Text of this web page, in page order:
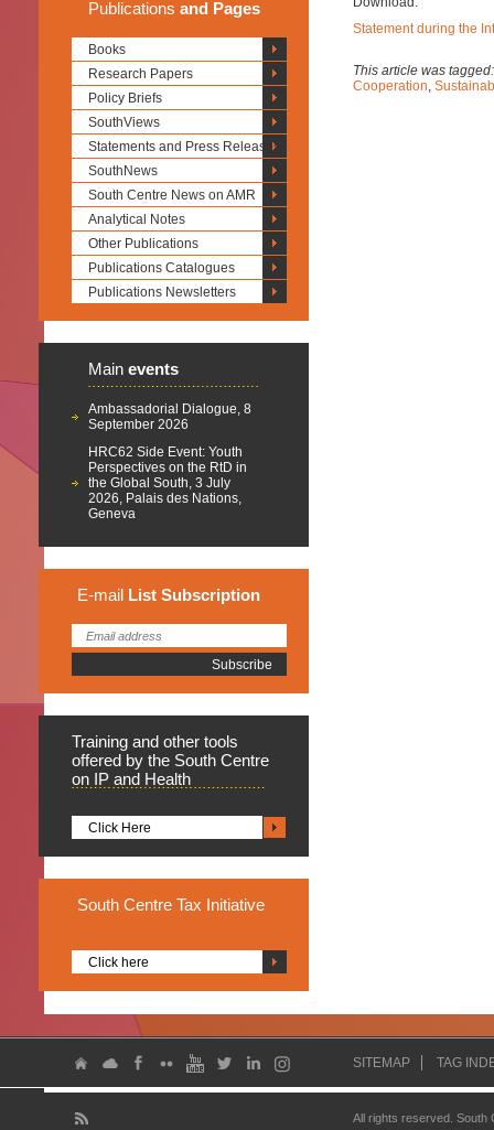
Publications and Pages
Books
Research Papers
Policy Briefs
SouthViews
Statements and Press Releases
SouthNews
South Centre News on AMR
Analytical Notes
Other Publications
Publications Catalogues
Publications Newsletters
Main events
Ambassadorial Dialogue, 8
September 2026
HRC62 Side Event: Youth
Perspectives on the RtD in
the Global South, 3 July
2026, Palais des Nations,
Geneva
E-mail List Subscription
Training and other tools
offered by the South Centre
on IP and Health
Click Here
South Centre Tax Initiative
Click here
Statement during the
This article was
Cooperation,
SITEMAP TAG
All rights reserved.